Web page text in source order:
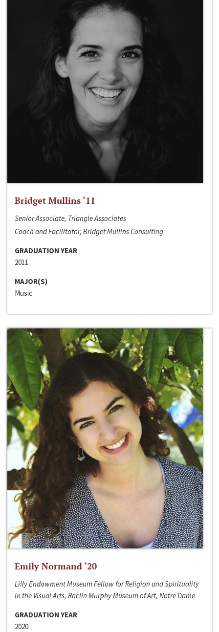
Bridget Mullins ‘11
Senior Associate, Triangle Associates
Coach and Facilitator, Bridget Mullins Consulting
GRADUATION YEAR
2011
MAJOR(S)
Music
Emily Normand ‘20
Lilly Endowment Museum Fellow for Religion and Spirituality
in the Visual Arts, Raclin Murphy Museum of Art, Notre Dame
GRADUATION YEAR
2020